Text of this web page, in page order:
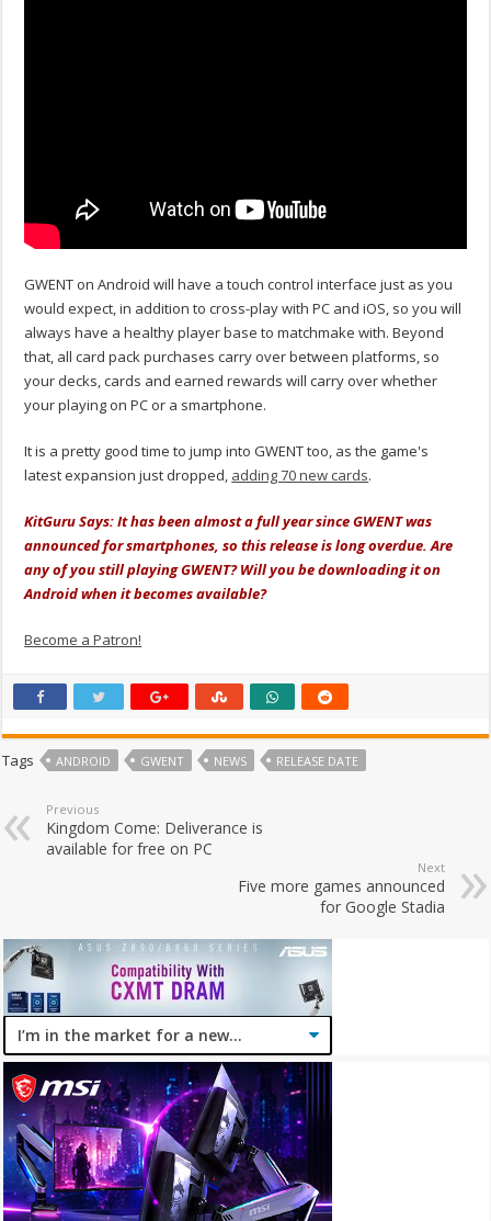
GWENT on Android will have a touch control interface just as you
would expect, in addition to cross-play with PC and iOS, so you will
always have a healthy player base to matchmake with. Beyond
that, all card pack purchases carry over between platforms, so
your decks, cards and earned rewards will carry over whether
your playing on PC or a smartphone.
It is a pretty good time to jump into GWENT too, as the game's
latest expansion just dropped, adding 70 new cards.
KitGuru Says: It has been almost a full year since GWENT was
announced for smartphones, so this release is long overdue. Are
any of you still playing GWENT? Will you be downloading it on
Android when it becomes available?
Become a Patron!
Tags ANDROID GWENT NEWS RELEASE DATE
Previous
Kingdom Come: Deliverance is
available for free on PC
Next
Five more games announced
for Google Stadia